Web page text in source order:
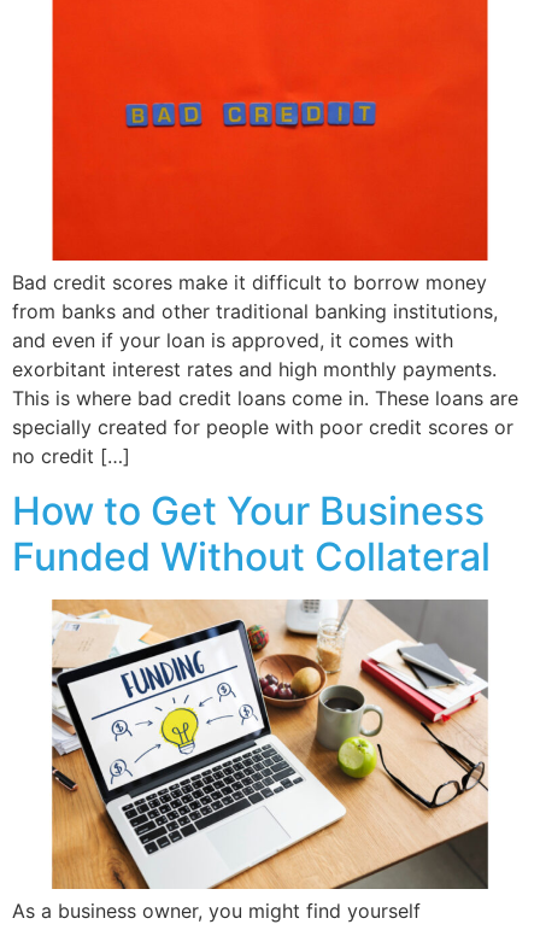
Bad credit scores make it difficult to borrow money
from banks and other traditional banking institutions,
and even if your loan is approved, it comes with
exorbitant interest rates and high monthly payments.
This is where bad credit loans come in. These loans are
specially created for people with poor credit scores or
no credit […]
How to Get Your Business
Funded Without Collateral
As a business owner, you might find yourself